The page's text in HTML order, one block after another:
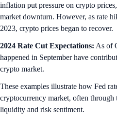
inflation put pressure on crypto
market downturn. However, as rate
2023, crypto prices began to recover.
2024 Rate Cut Expectations: As of
happened in September have
crypto market.
These examples illustrate how Fed
cryptocurrency market, often
liquidity and risk sentiment.